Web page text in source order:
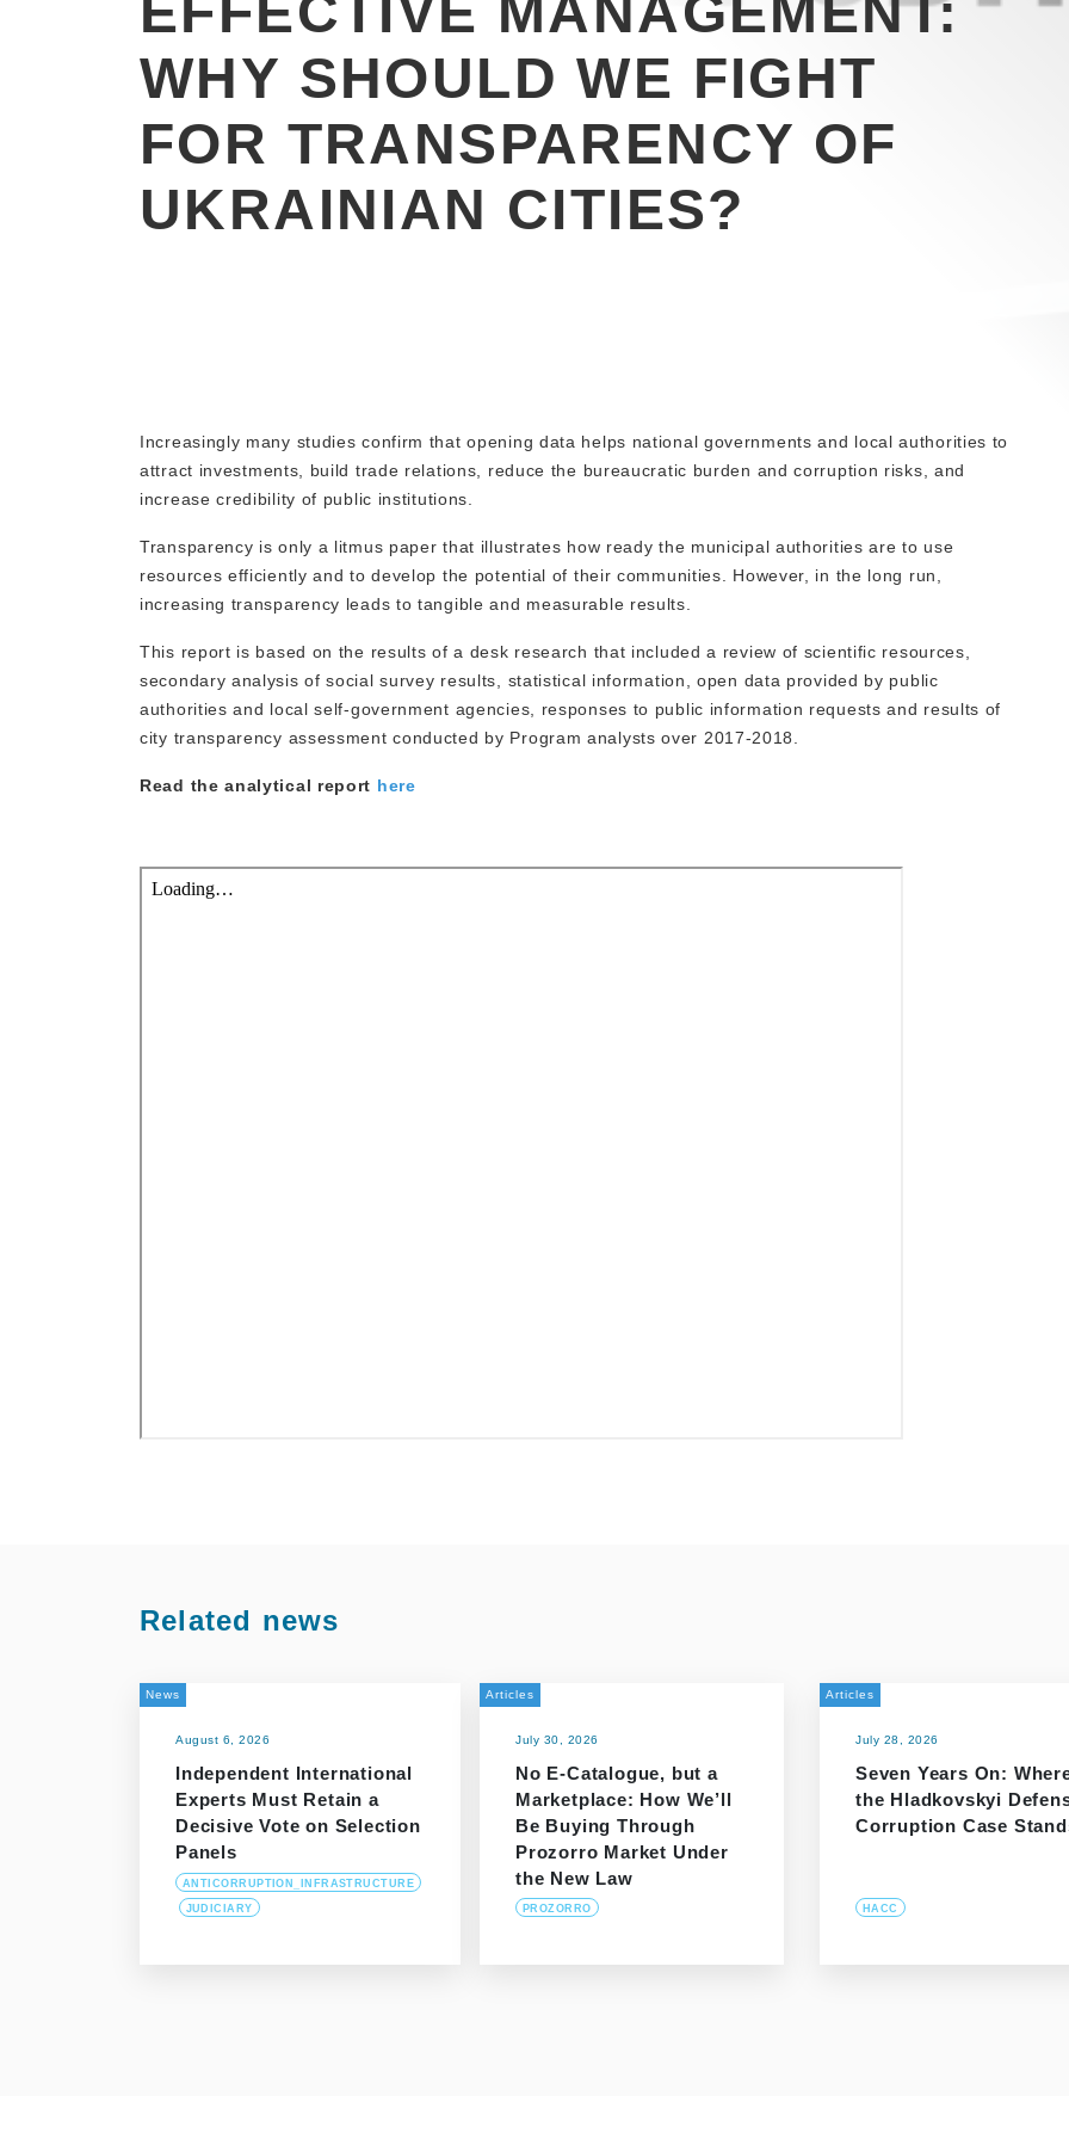
WHY SHOULD WE FIGHT
FOR TRANSPARENCY OF
UKRAINIAN CITIES?
Increasingly many studies confirm that opening data helps national governments and local authorities to
attract investments, build trade relations, reduce the bureaucratic burden and corruption risks, and
increase credibility of public institutions.
Transparency is only a litmus paper that illustrates how ready the municipal authorities are to use
resources efficiently and to develop the potential of their communities. However, in the long run,
increasing transparency leads to tangible and measurable results.
This report is based on the results of a desk research that included a review of scientific resources,
secondary analysis of social survey results, statistical information, open data provided by public
authorities and local self-government agencies, responses to public information requests and results of
city transparency assessment conducted by Program analysts over 2017-2018.
Read the analytical report here
Related news
News
August 6, 2026
Independent International
Experts Must Retain a
Decisive Vote on Selection
Panels
ANTICORRUPTION_INFRASTRUCTURE
JUDICIARY
Articles
July 30, 2026
No E-Catalogue, but a
Marketplace: How We’ll
Be Buying Through
Prozorro Market Under
the New Law
PROZORRO
Articles
July 28, 2026
Seven Years On:
the Hladkovskyi
Corruption Case
HACC